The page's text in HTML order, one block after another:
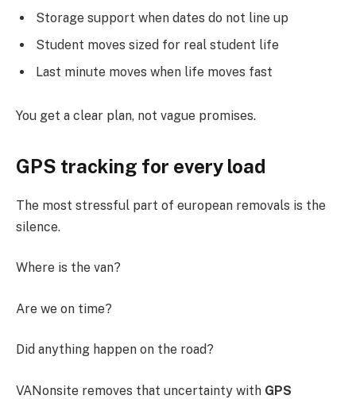
Storage support when dates do not line up
Student moves sized for real student life
Last minute moves when life moves fast
You get a clear plan, not vague promises.
GPS tracking for every load
The most stressful part of european removals is the
silence.
Where is the van?
Are we on time?
Did anything happen on the road?
VANonsite removes that uncertainty with GPS